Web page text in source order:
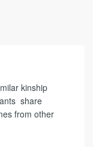
kinship
share
from other